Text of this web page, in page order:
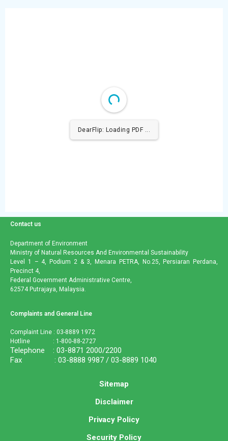
DearFlip: Loading PDF 100% ...
Contact us
Department of Environment
Ministry of Natural Resources And Environmental Sustainability
Level 1 – 4, Podium 2 & 3, Menara PETRA, No.25, Persiaran Perdana,
Precinct 4,
Federal Government Administrative Centre,
62574 Putrajaya, Malaysia.
Complaints and General Line
Complaint Line : 03-8889 1972
Hotline : 1-800-88-2727
Telephone : 03-8871 2000/2200
Fax : 03-8888 9987 / 03-8889 1040
Sitemap
Disclaimer
Privacy Policy
Security Policy